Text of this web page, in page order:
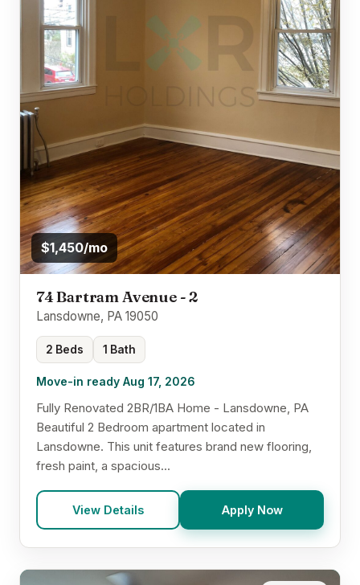
$1,450/mo
74 Bartram Avenue - 2
Lansdowne, PA 19050
2 Beds 1 Bath
Move-in ready Aug 17, 2026
Fully Renovated 2BR/1BA Home - Lansdowne, PA
Beautiful 2 Bedroom apartment located in
Lansdowne. This unit features brand new flooring,
fresh paint, a spacious...
View Details Apply Now